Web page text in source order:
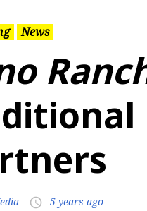
News
access_time 5 years ago